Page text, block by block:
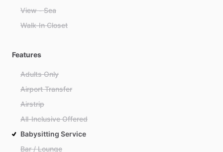
View - Sea
Walk-In Closet
Features
Adults Only
Airport Transfer
Airstrip
All-Inclusive Offered
Babysitting Service
Bar / Lounge